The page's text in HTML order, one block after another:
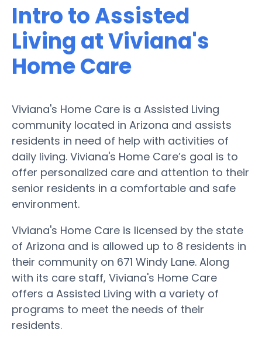
Intro to Assisted
Living at Viviana's
Home Care
Viviana's Home Care is a Assisted Living
community located in Arizona and assists
residents in need of help with activities of
daily living. Viviana's Home Care’s goal is to
offer personalized care and attention to their
senior residents in a comfortable and safe
environment.
Viviana's Home Care is licensed by the state
of Arizona and is allowed up to 8 residents in
their community on 671 Windy Lane. Along
with its care staff, Viviana's Home Care
offers a Assisted Living with a variety of
programs to meet the needs of their
residents.